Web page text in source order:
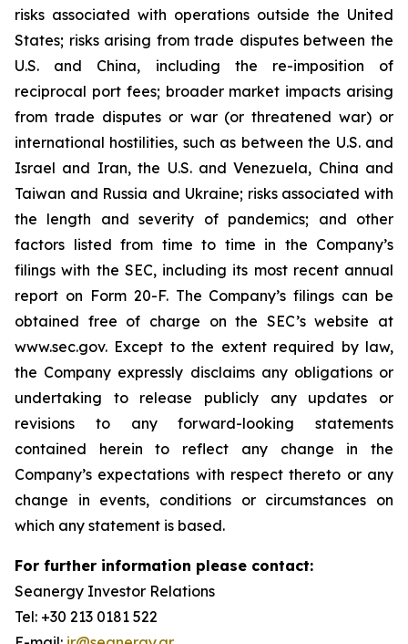
risks associated with operations outside the United
States; risks arising from trade disputes between the
U.S. and China, including the re-imposition of
reciprocal port fees; broader market impacts arising
from trade disputes or war (or threatened war) or
international hostilities, such as between the U.S. and
Israel and Iran, the U.S. and Venezuela, China and
Taiwan and Russia and Ukraine; risks associated with
the length and severity of pandemics; and other
factors listed from time to time in the Company’s
filings with the SEC, including its most recent annual
report on Form 20-F. The Company’s filings can be
obtained free of charge on the SEC’s website at
www.sec.gov. Except to the extent required by law,
the Company expressly disclaims any obligations or
undertaking to release publicly any updates or
revisions to any forward-looking statements
contained herein to reflect any change in the
Company’s expectations with respect thereto or any
change in events, conditions or circumstances on
which any statement is based.
For further information please contact:
Seanergy Investor Relations
Tel: +30 213 0181 522